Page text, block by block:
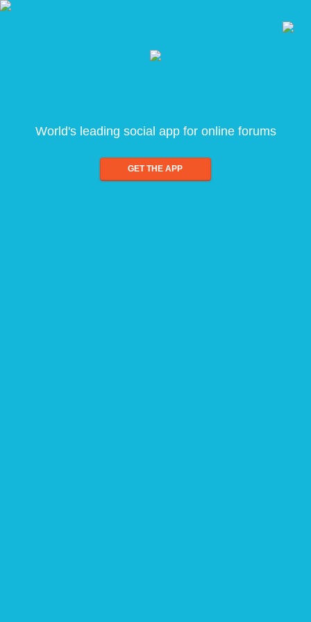
World's leading social app for online forums
GET THE APP